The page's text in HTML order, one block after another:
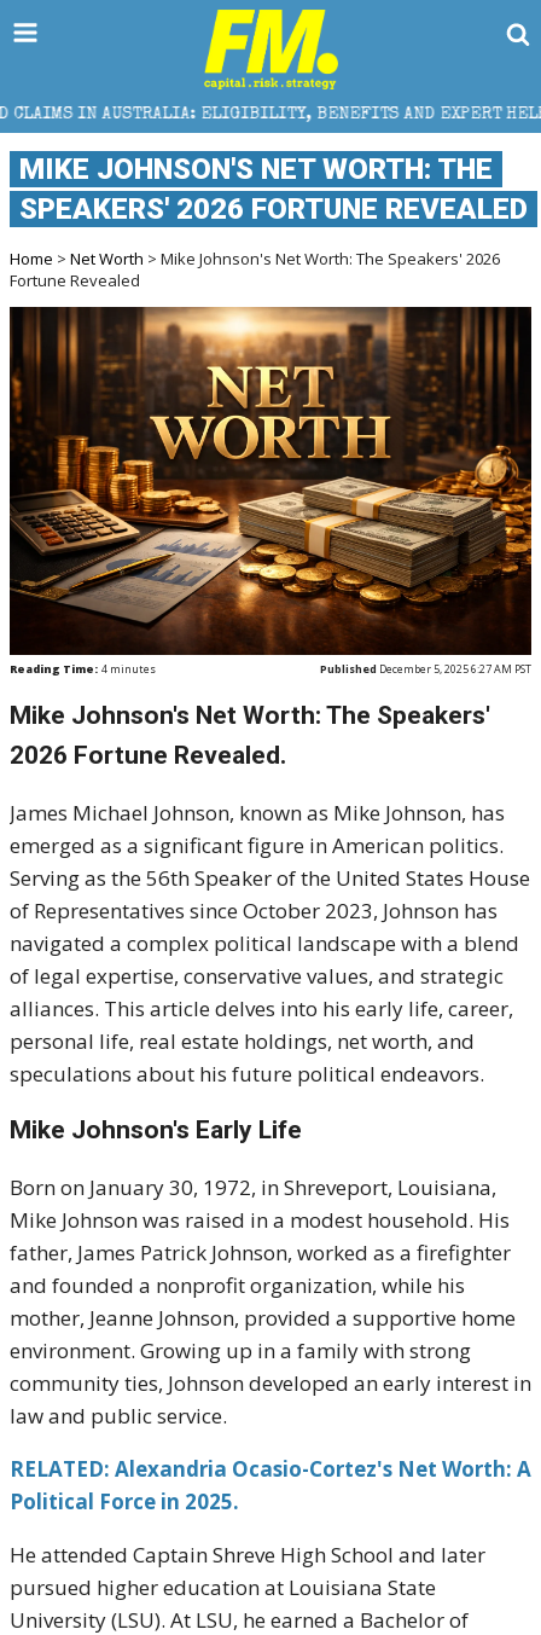
ELIGIBILITY, BENEFITS AND EXPERT HELP THE
MIKE JOHNSON'S NET WORTH: THE
SPEAKERS' 2026 FORTUNE REVEALED
Home > Net Worth > Mike Johnson's Net Worth: The Speakers' 2026
Fortune Revealed
Reading Time: 4 minutes Published December 5, 2025 6:27 AM PST
Mike Johnson's Net Worth: The Speakers'
2026 Fortune Revealed.
James Michael Johnson, known as Mike Johnson, has
emerged as a significant figure in American politics.
Serving as the 56th Speaker of the United States House
of Representatives since October 2023, Johnson has
navigated a complex political landscape with a blend
of legal expertise, conservative values, and strategic
alliances. This article delves into his early life, career,
personal life, real estate holdings, net worth, and
speculations about his future political endeavors.
Mike Johnson's Early Life
Born on January 30, 1972, in Shreveport, Louisiana,
Mike Johnson was raised in a modest household. His
father, James Patrick Johnson, worked as a firefighter
and founded a nonprofit organization, while his
mother, Jeanne Johnson, provided a supportive home
environment. Growing up in a family with strong
community ties, Johnson developed an early interest in
law and public service.
RELATED: Alexandria Ocasio-Cortez's Net Worth: A
Political Force in 2025.
He attended Captain Shreve High School and later
pursued higher education at Louisiana State
University (LSU). At LSU, he earned a Bachelor of